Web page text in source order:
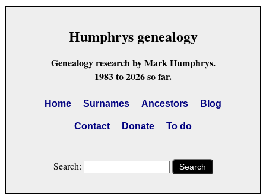
Humphrys genealogy
Genealogy research by Mark Humphrys.
1983 to 2026 so far.
Home Surnames Ancestors Blog
Contact Donate To do
Search: Search